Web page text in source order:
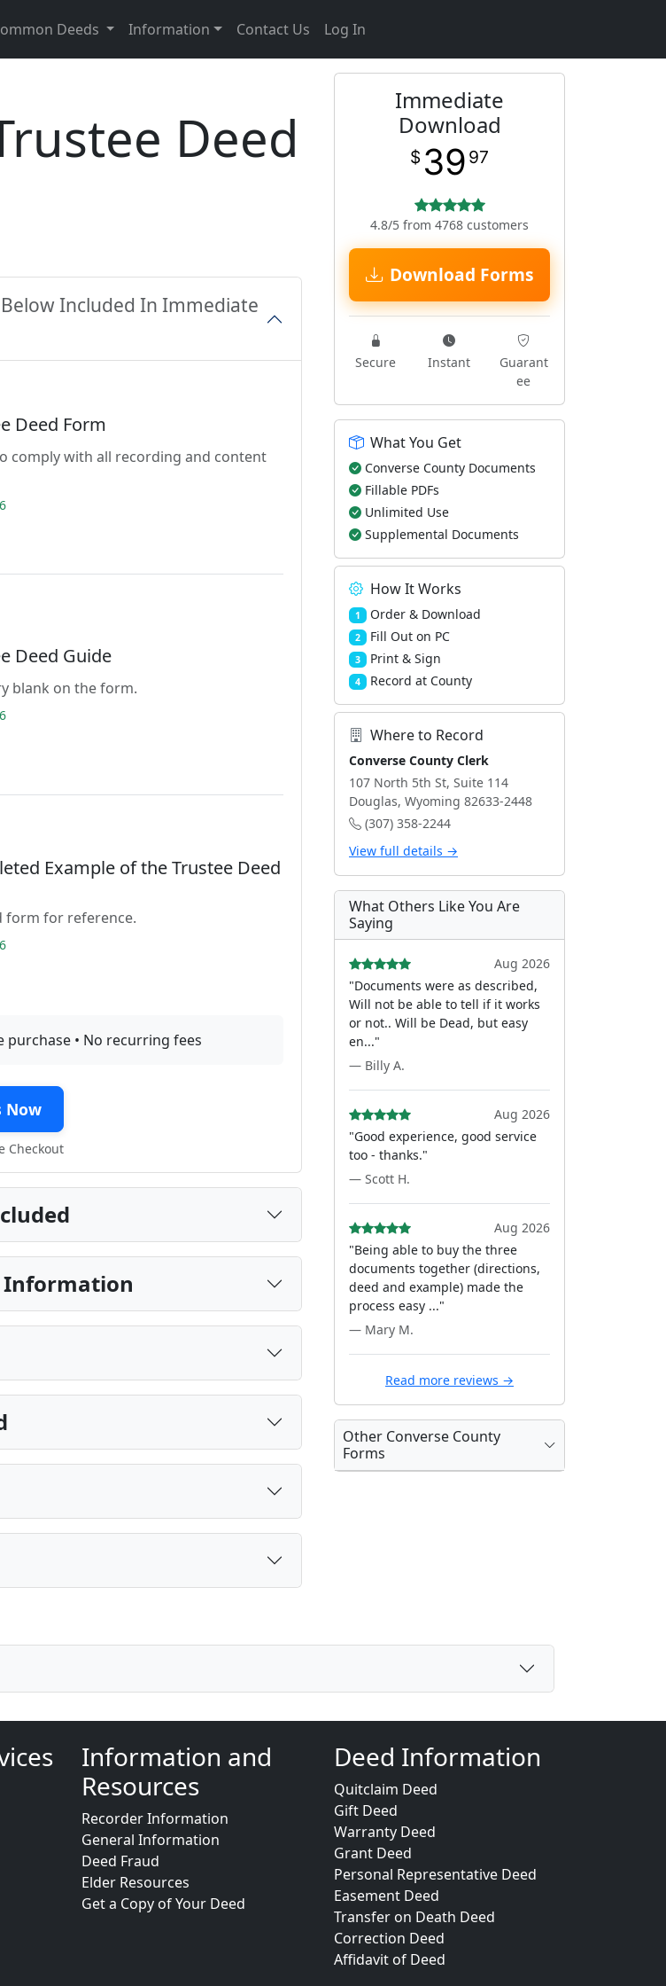
Deeds Information Contact Us Log In
Deed
Included In Immediate
Deed Form
comply with all recording and content
Deed Guide
blank on the form.
Example of the Trustee Deed
form for reference.
purchase • No recurring fees
Now
Checkout
Information
Immediate
Download
$ 39 97
4.8/5 from 4768 customers
Download Forms
Secure Instant
Guarant
ee
What You Get
Converse County Documents
Fillable PDFs
Unlimited Use
Supplemental Documents
How It Works
1 Order & Download
2 Fill Out on PC
3 Print & Sign
4 Record at County
Where to Record
Converse County Clerk
107 North 5th St, Suite 114
Douglas, Wyoming 82633-2448
(307) 358-2244
View full details →
What Others Like You Are
Saying
Aug 2026
"Documents were as described,
Will not be able to tell if it works
or not.. Will be Dead, but easy
en..."
— Billy A.
Aug 2026
"Good experience, good service
too - thanks."
— Scott H.
Aug 2026
"Being able to buy the three
documents together (directions,
deed and example) made the
process easy ..."
— Mary M.
Read more reviews →
Other Converse County
Forms
Information and
Resources
Recorder Information
General Information
Deed Fraud
Elder Resources
Get a Copy of Your Deed
Deed Information
Quitclaim Deed
Gift Deed
Warranty Deed
Grant Deed
Personal Representative Deed
Easement Deed
Transfer on Death Deed
Correction Deed
Affidavit of Deed